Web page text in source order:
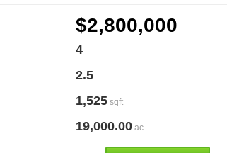
$2,800,000
4
2.5
1,525sqft
19,000.00ac